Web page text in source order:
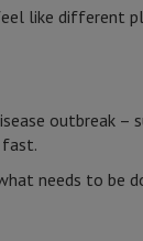
like different
outbreak –
fast.
needs to be